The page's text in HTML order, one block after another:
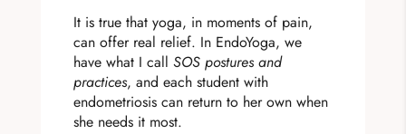
It is true that yoga, in moments of pain,
can offer real relief. In EndoYoga, we
have what I call SOS postures and
practices, and each student with
endometriosis can return to her own when
she needs it most.